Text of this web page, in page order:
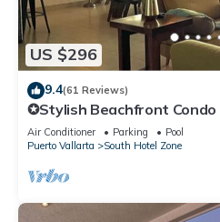
US $296
9.4(61 Reviews)
✪Stylish Beachfront
✪Private jacuzzi @balcony
Air Conditioner Parking
Pool
Puerto Vallarta
South Hotel Zone